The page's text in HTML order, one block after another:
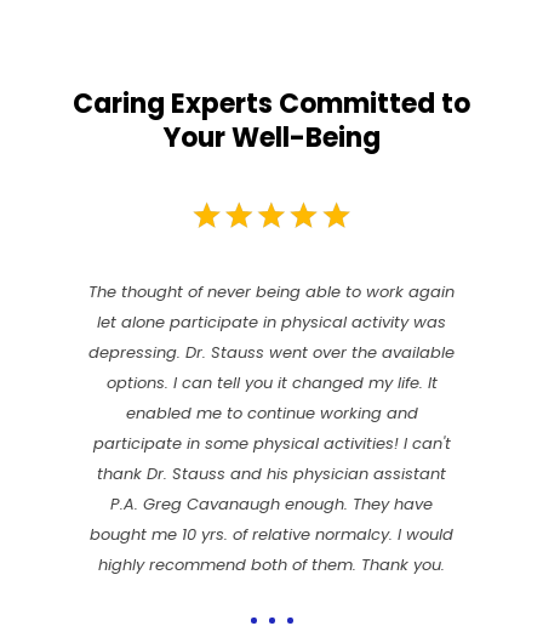
Caring Experts Committed to
Your Well-Being
The thought of never being able to work again
let alone participate in physical activity was
depressing. Dr. Stauss went over the available
options. I can tell you it changed my life. It
enabled me to continue working and
participate in some physical activities! I can't
thank Dr. Stauss and his physician assistant
P.A. Greg Cavanaugh enough. They have
bought me 10 yrs. of relative normalcy. I would
highly recommend both of them. Thank you.